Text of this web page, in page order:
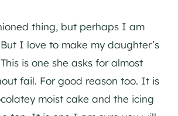
thing, but perhaps I am
I love to make my daughter’s
is one she asks for almost
fail. For good reason too. It is
moist cake and the icing